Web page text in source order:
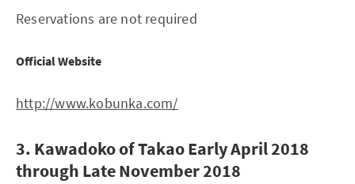
Reservations are not required
Official Website
http://www.kobunka.com/
3. Kawadoko of Takao Early April 2018
through Late November 2018